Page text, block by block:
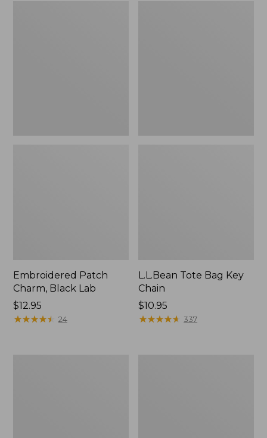
Embroidered Patch
Charm, Black Lab
Price:
$12.95
$12.95
★★★★★
★★★★★ 24
L.L.Bean Tote Bag Key
Chain
Price:
$10.95
$10.95
★★★★★
★★★★★ 337